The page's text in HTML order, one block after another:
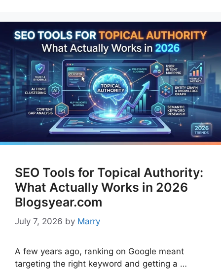
SEO Tools for Topical Authority:
What Actually Works in 2026
Blogsyear.com
July 7, 2026 by Marry
A few years ago, ranking on Google meant
targeting the right keyword and getting a …